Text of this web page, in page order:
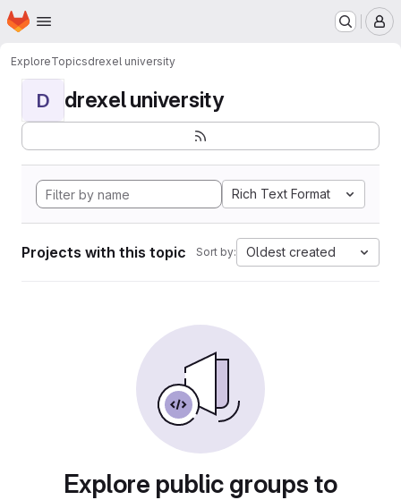
Skip to main content
Homepage
ExploreTopicsdrexel university
D drexel university
Rich Text Format
Projects with this topic Sort by: Oldest created
Explore public groups to